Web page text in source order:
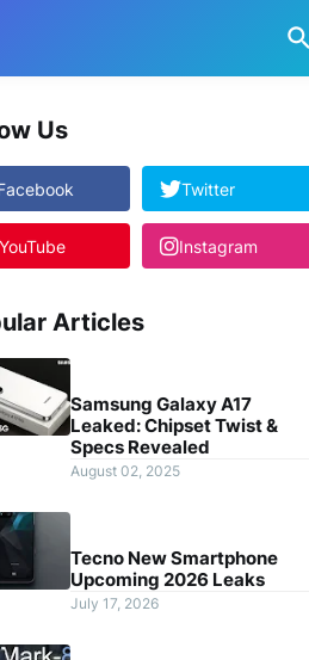
Us
Twitter
YouTube Instagram
Articles
Samsung Galaxy A17
Leaked: Chipset Twist &
Specs Revealed
August 02, 2025
Tecno New Smartphone
Upcoming 2026 Leaks
July 17, 2026